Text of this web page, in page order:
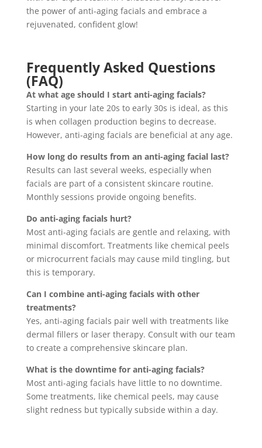
the power of anti-aging facials and embrace a
rejuvenated, confident glow!
Frequently Asked Questions
(FAQ)
At what age should I start anti-aging facials?
Starting in your late 20s to early 30s is ideal, as this
is when collagen production begins to decrease.
However, anti-aging facials are beneficial at any age.
How long do results from an anti-aging facial last?
Results can last several weeks, especially when
facials are part of a consistent skincare routine.
Monthly sessions provide ongoing benefits.
Do anti-aging facials hurt?
Most anti-aging facials are gentle and relaxing, with
minimal discomfort. Treatments like chemical peels
or microcurrent facials may cause mild tingling, but
this is temporary.
Can I combine anti-aging facials with other
treatments?
Yes, anti-aging facials pair well with treatments like
dermal fillers or laser therapy. Consult with our team
to create a comprehensive skincare plan.
What is the downtime for anti-aging facials?
Most anti-aging facials have little to no downtime.
Some treatments, like chemical peels, may cause
slight redness but typically subside within a day.